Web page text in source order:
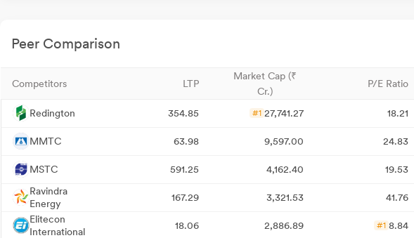
Peer Comparison
Competitors LTP
Market Cap (₹
Cr.)
P/E Ratio
Redington 354.85 #1 27,741.27 18.21
MMTC 63.98 9,597.00 24.83
MSTC 591.25 4,162.40 19.53
Ravindra
Energy
167.29 3,321.53 41.76
Elitecon
International
18.06 2,886.89 #1 8.84